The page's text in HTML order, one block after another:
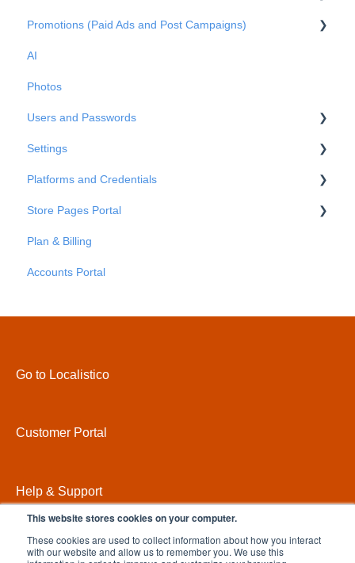
This website stores cookies on your computer.
These cookies are used to collect information about how you interact
with our website and allow us to remember you. We use this
Reviews
Metrics
Metrics
Promotions (Paid Ads and Post Campaigns)
Facebook Posts
Google Posts
Instagram Posts
Post comments
AI
Photos
Users and Passwords
Users
Passwords
Settings
Business Info
Advanced Settings
Platforms and Credentials
Platforms
Credentials
Store Pages Portal
Getting Started
Store Pages Portal - An Overview
Store Pages Portal - Settings
Store Pages Portal - Themes
Plan & Billing
Accounts Portal
Go to Localistico
Customer Portal
Help & Support